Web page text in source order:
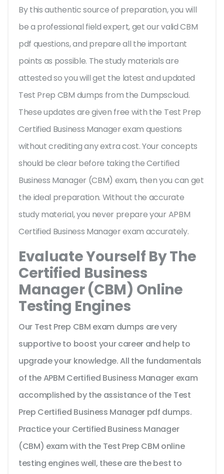
By this authentic source of preparation, you will
be a professional field expert, get our valid CBM
pdf questions, and prepare all the important
points as possible. The study materials are
attested so you will get the latest and updated
Test Prep CBM dumps from the Dumpscloud.
These updates are given free with the Test Prep
Certified Business Manager exam questions
without crediting any extra cost. Your concepts
should be clear before taking the Certified
Business Manager (CBM) exam, then you can get
the ideal preparation. Without the accurate
study material, you never prepare your APBM
Certified Business Manager exam accurately.
Evaluate Yourself By The
Certified Business
Manager (CBM) Online
Testing Engines
Our Test Prep CBM exam dumps are very
supportive to boost your career and help to
upgrade your knowledge. All the fundamentals
of the APBM Certified Business Manager exam
accomplished by the assistance of the Test
Prep Certified Business Manager pdf dumps.
Practice your Certified Business Manager
(CBM) exam with the Test Prep CBM online
testing engines well, these are the best to